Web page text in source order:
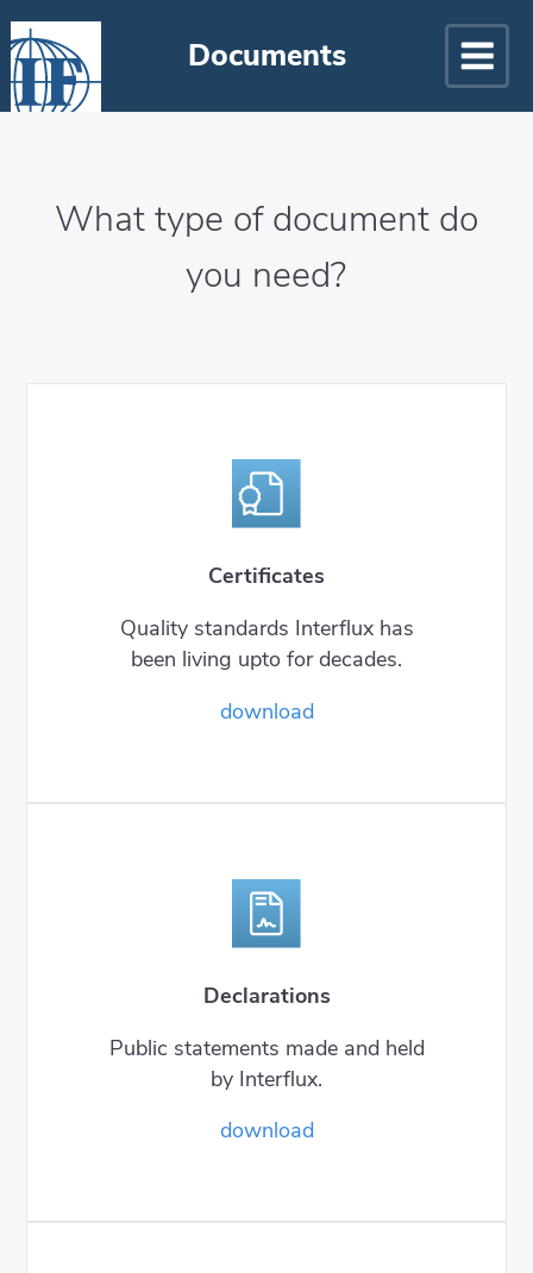
Documents
What type of document do
you need?
Certificates
Quality standards Interflux has
been living upto for decades.
download
Declarations
Public statements made and held
by Interflux.
download